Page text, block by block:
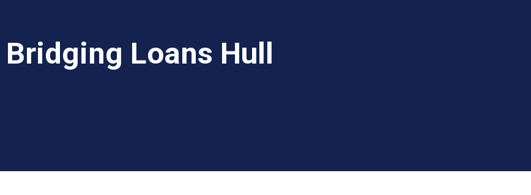
Bridging Loans Hull